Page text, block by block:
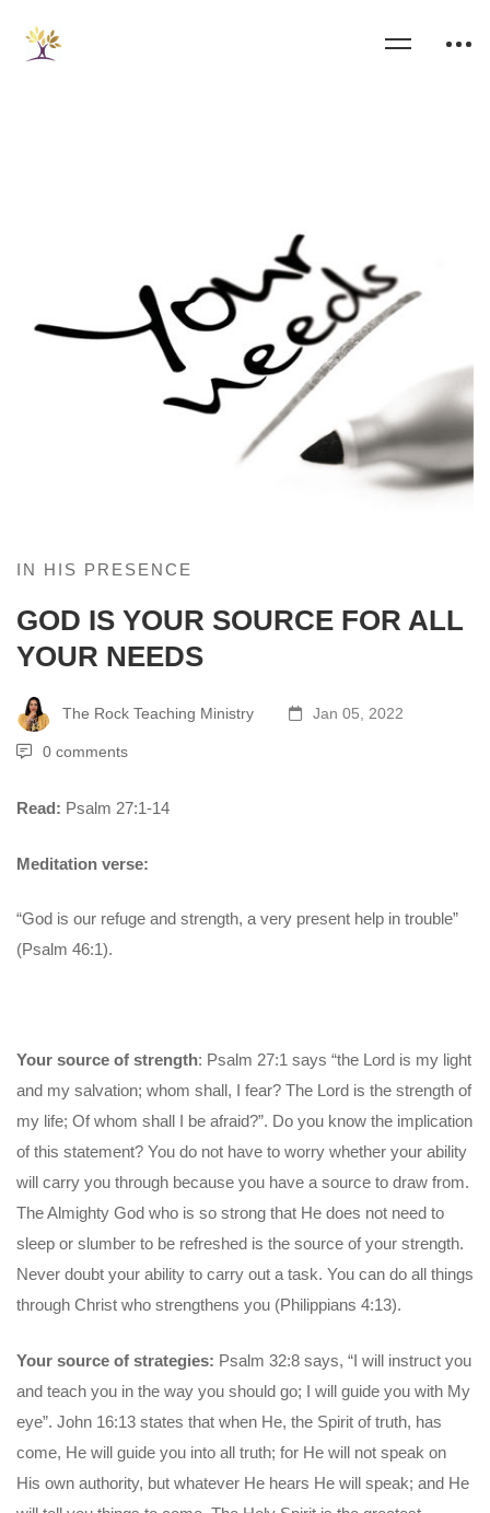
IN HIS PRESENCE
GOD IS YOUR SOURCE FOR ALL
YOUR NEEDS
The Rock Teaching Ministry Jan 05, 2022
0 comments
Read: Psalm 27:1-14
Meditation verse:
“God is our refuge and strength, a very present help in trouble”
(Psalm 46:1).
Your source of strength: Psalm 27:1 says “the Lord is my light
and my salvation; whom shall, I fear? The Lord is the strength of
my life; Of whom shall I be afraid?”. Do you know the implication
of this statement? You do not have to worry whether your ability
will carry you through because you have a source to draw from.
The Almighty God who is so strong that He does not need to
sleep or slumber to be refreshed is the source of your strength.
Never doubt your ability to carry out a task. You can do all things
through Christ who strengthens you (Philippians 4:13).
Your source of strategies: Psalm 32:8 says, “I will instruct you
and teach you in the way you should go; I will guide you with My
eye”. John 16:13 states that when He, the Spirit of truth, has
come, He will guide you into all truth; for He will not speak on
His own authority, but whatever He hears He will speak; and He